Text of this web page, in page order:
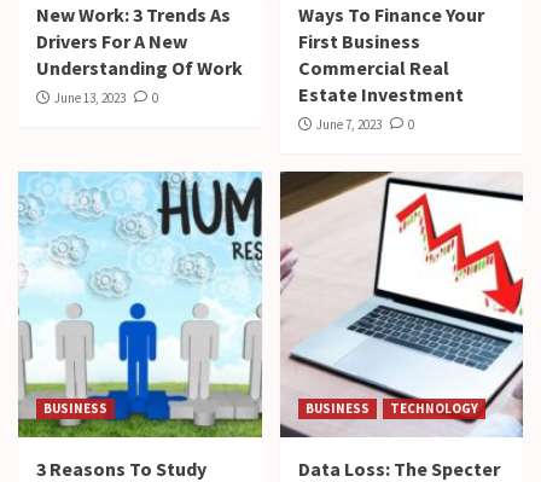
New Work: 3 Trends As
Drivers For A New
Understanding Of Work
June 13, 2023 0
Ways To Finance Your
First Business
Commercial Real
Estate Investment
June 7, 2023 0
BUSINESS
3 Reasons To Study
BUSINESS TECHNOLOGY
Data Loss: The Specter